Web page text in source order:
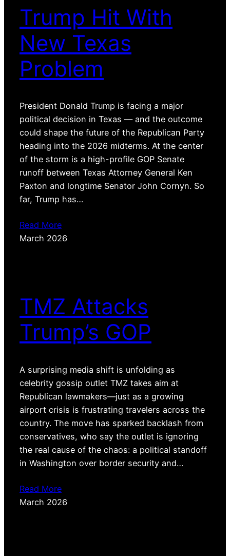
Trump Hit With
New Texas
Problem
President Donald Trump is facing a major
political decision in Texas — and the outcome
could shape the future of the Republican Party
heading into the 2026 midterms. At the center
of the storm is a high-profile GOP Senate
runoff between Texas Attorney General Ken
Paxton and longtime Senator John Cornyn. So
far, Trump has…
Read More
March 2026
TMZ Attacks
Trump’s GOP
A surprising media shift is unfolding as
celebrity gossip outlet TMZ takes aim at
Republican lawmakers—just as a growing
airport crisis is frustrating travelers across the
country. The move has sparked backlash from
conservatives, who say the outlet is ignoring
the real cause of the chaos: a political standoff
in Washington over border security and…
Read More
March 2026